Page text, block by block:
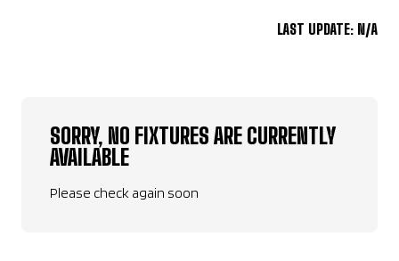
LAST UPDATE: N/A
SORRY, NO FIXTURES ARE CURRENTLY
AVAILABLE
Please check again soon